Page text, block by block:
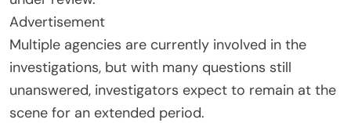
Advertisement
Multiple agencies are currently involved in the
investigations, but with many questions still
unanswered, investigators expect to remain at the
scene for an extended period.